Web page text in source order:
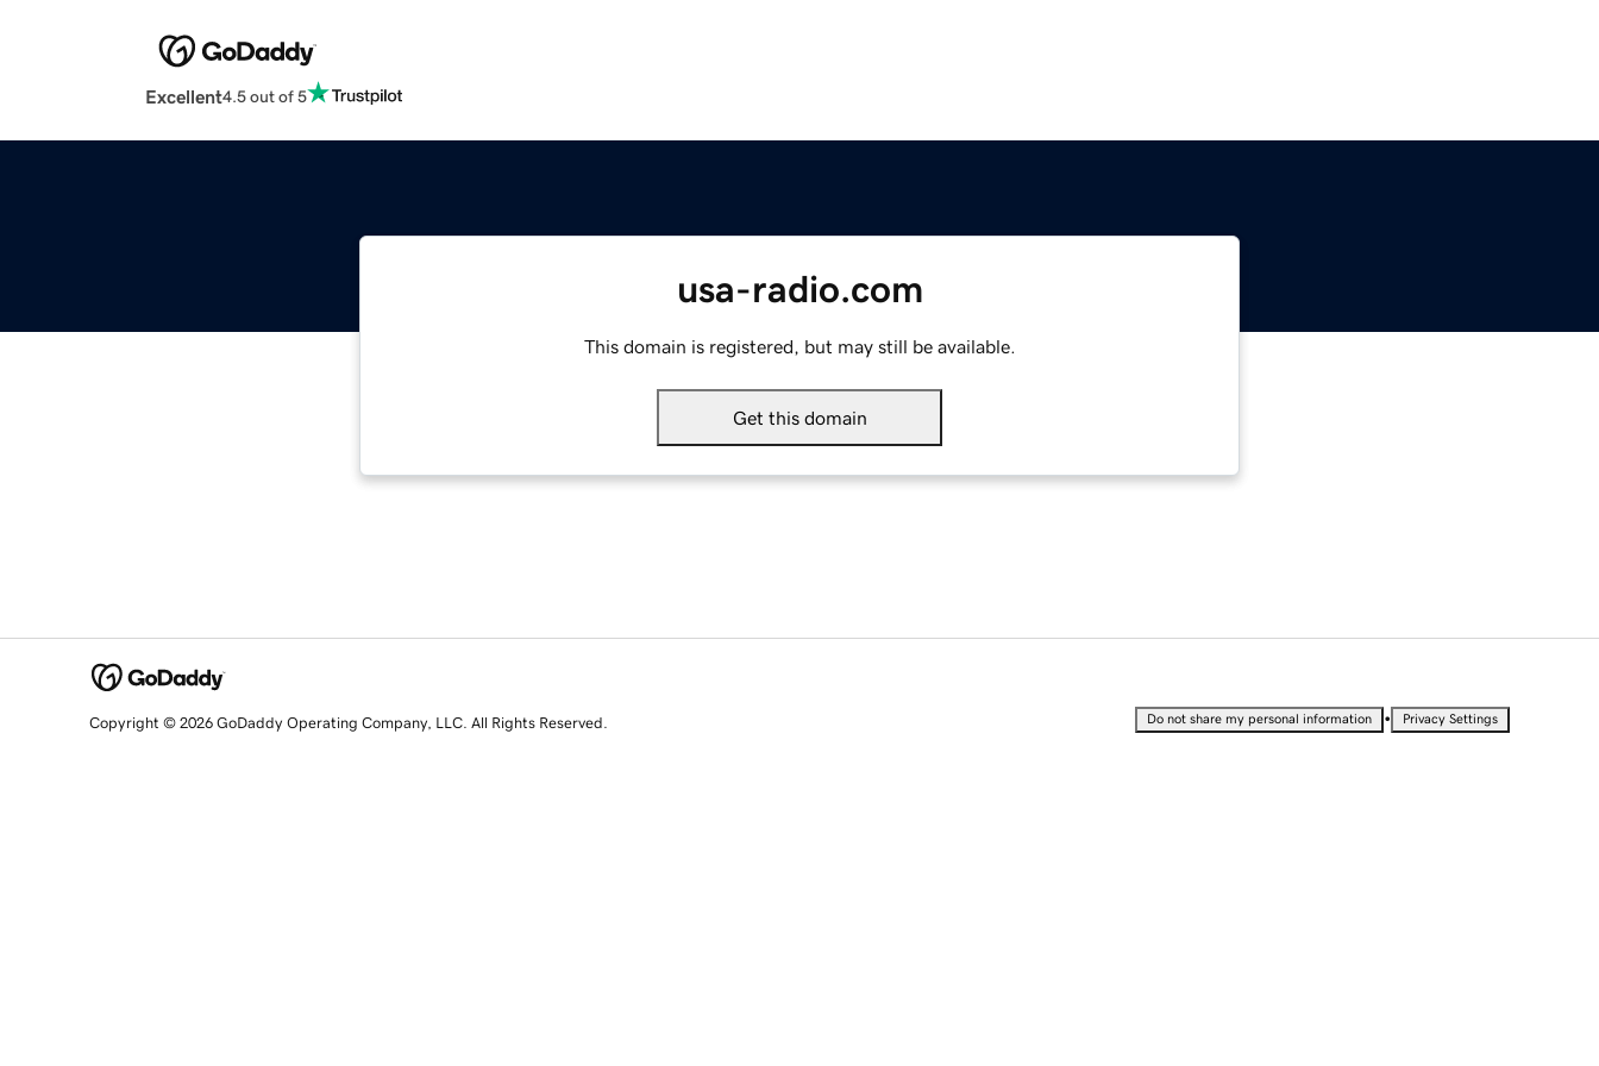
Excellent4.5 out of 5
usa-radio.com
This domain is registered, but may still be available.
Get this domain
Copyright © 2026 GoDaddy Operating Company, LLC. All Rights Reserved. Do not share my personal information • Privacy Settings